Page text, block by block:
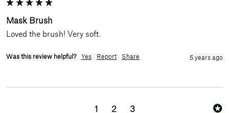
Mask Brush
Loved the brush! Very soft.
Was this review helpful? Yes Report Share 5 years ago
1 2 3